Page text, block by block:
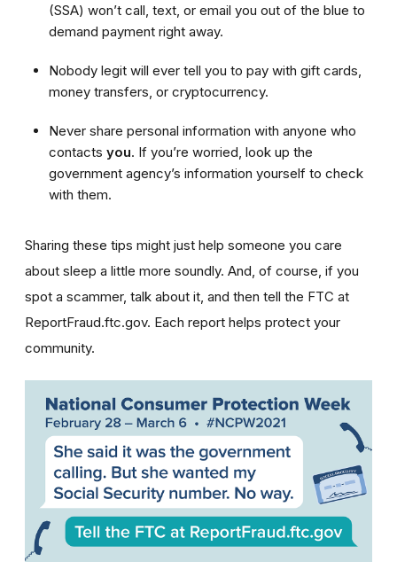
(SSA) won’t call, text, or email you out of the blue to
demand payment right away.
Nobody legit will ever tell you to pay with gift cards,
money transfers, or cryptocurrency.
Never share personal information with anyone who
contacts you. If you’re worried, look up the
government agency’s information yourself to check
with them.
Sharing these tips might just help someone you care
about sleep a little more soundly. And, of course, if you
spot a scammer, talk about it, and then tell the FTC at
ReportFraud.ftc.gov. Each report helps protect your
community.